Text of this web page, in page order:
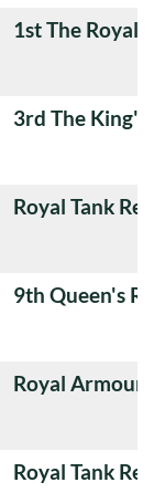
1st The Royal
3rd The King's
Royal Tank
9th Queen's
Royal
Royal Tank